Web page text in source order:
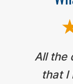
All the
that I